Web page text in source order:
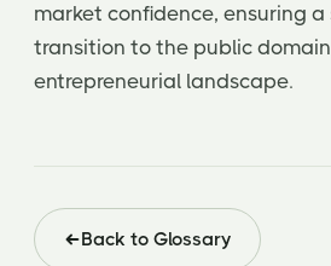
market confidence, ensuring a
transition to the public
entrepreneurial landscape.
Back to Glossary